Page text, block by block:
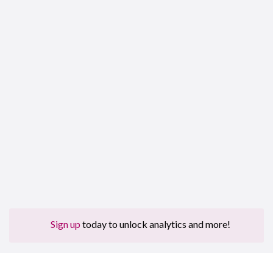
Sign up today to unlock analytics and more!